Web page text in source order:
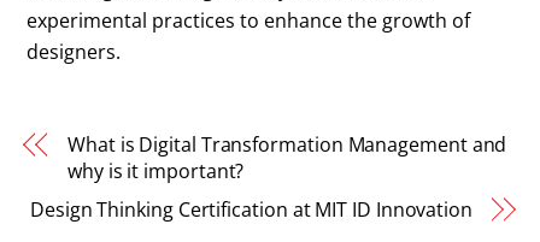
experimental practices to enhance the growth of
designers.
What is Digital Transformation Management and
why is it important?
Design Thinking Certification at MIT ID Innovation